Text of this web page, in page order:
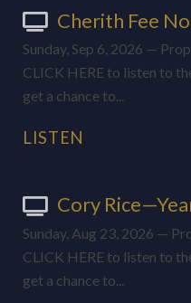
Cherith Fee
Sunday, Sep 6, 2026 —
CLICK HERE to listen to
get a chance to...
LISTEN
Cory
Sunday, Aug 23, 2026 —
CLICK HERE to listen to
get a chance to...